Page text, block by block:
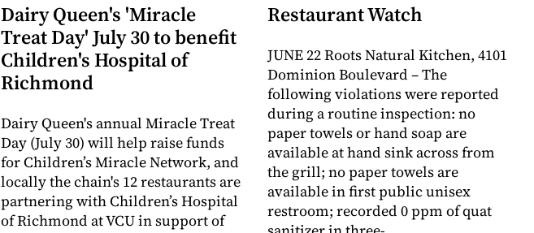
Dairy Queen's 'Miracle
Treat Day' July 30 to benefit
Children's Hospital of
Richmond
Dairy Queen's annual Miracle Treat
Day (July 30) will help raise funds
for Children’s Miracle Network, and
locally the chain's 12 restaurants are
partnering with Children’s Hospital
of Richmond at VCU in support of
Restaurant Watch
JUNE 22 Roots Natural Kitchen, 4101
Dominion Boulevard – The
following violations were reported
during a routine inspection: no
paper towels or hand soap are
available at hand sink across from
the grill; no paper towels are
available in first public unisex
restroom; recorded 0 ppm of quat